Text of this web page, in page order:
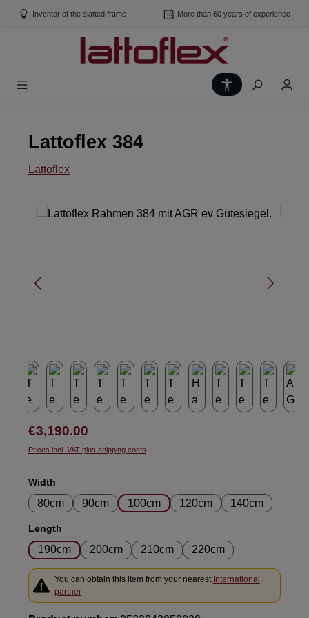
Skip to main content
Inventor of the slatted frame More than 60 years of experience
Show toolbar
Lattoflex 384
Lattoflex
Skip image gallery
Regular price:
€3,190.00
Prices incl. VAT plus shipping costs
Select
Width
80cm 90cm 100cm 120cm 140cm
Select
Length
190cm 200cm 210cm 220cm
You can obtain this item from your nearest International
partner